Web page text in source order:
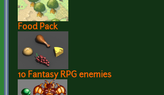
Food Pack
10 Fantasy RPG enemies